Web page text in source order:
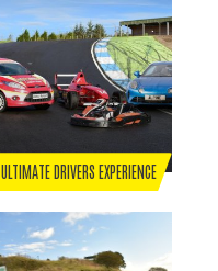
ULTIMATE DRIVERS EXPERIENCE